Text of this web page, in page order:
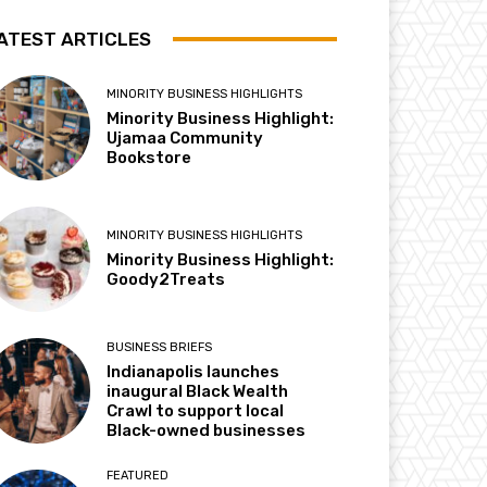
ARTICLES
MINORITY BUSINESS HIGHLIGHTS
Minority Business Highlight:
Ujamaa Community
Bookstore
MINORITY BUSINESS HIGHLIGHTS
Minority Business Highlight:
Goody2Treats
BUSINESS BRIEFS
Indianapolis launches
inaugural Black Wealth
Crawl to support local
Black-owned businesses
FEATURED